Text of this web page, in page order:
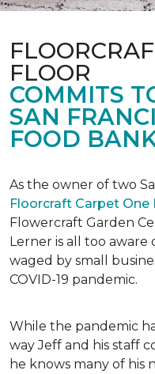
FLOOR
COMMITS
SAN
FOOD
As the owner of two
Floorcraft Carpet One
Flowercraft Garden
Lerner is all too
waged by small
COVID-19 pandemic.
While the pandemic
way Jeff and his staff
he knows many of his